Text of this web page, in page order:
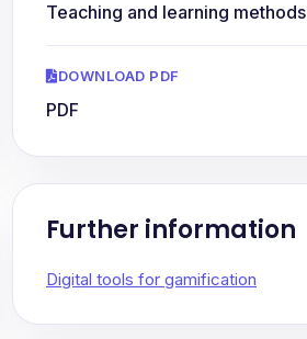
Teaching and learning methods
DOWNLOAD PDF
PDF
Further information
Digital tools for gamification